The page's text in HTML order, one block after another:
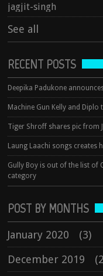
jagjit-singh
See all
RECENT POSTS
Deepika Padukone
Machine Gun Kelly and
Tiger Shroff shares pic from
Laung Laachi songs creates
Gully Boy is out of the list of
category
POST BY MONTHS
January 2020
(3)
December 2019